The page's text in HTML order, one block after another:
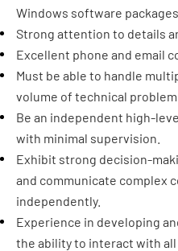
Windows software packages
Strong attention to details
Excellent phone and email
Must be able to handle
volume of technical
Be an independent high-
with minimal supervision.
Exhibit strong decision-
and communicate complex
independently.
Experience in developing
the ability to interact with